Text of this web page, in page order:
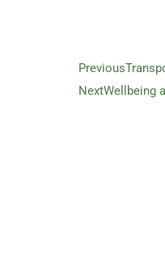
Previous
NextWellbeing